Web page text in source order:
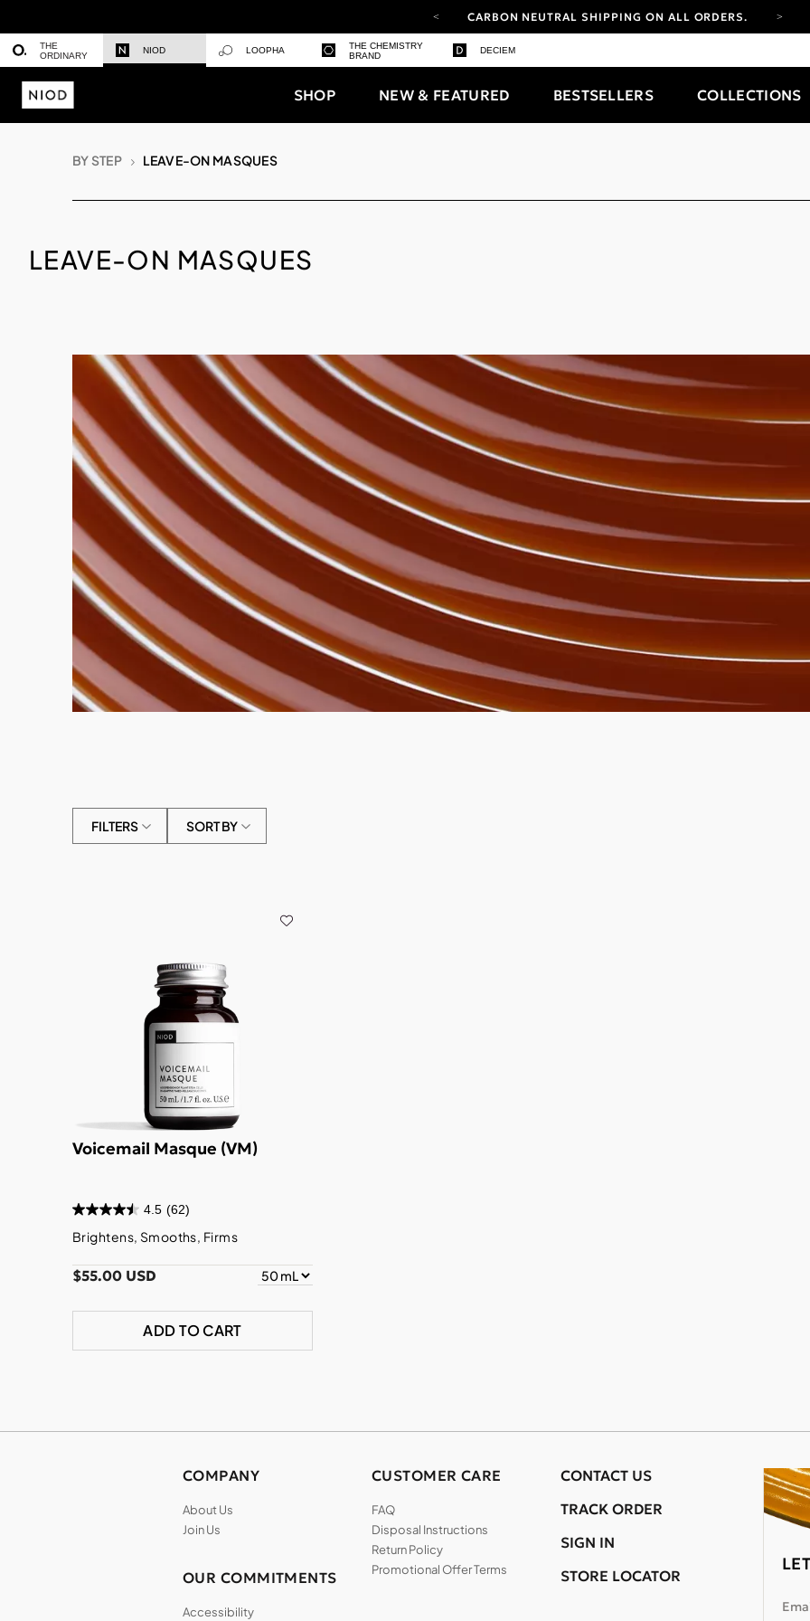
CARBON NEUTRAL SHIPPING ON ALL ORDERS.
LOG IN TO EXPLORE UPDATES.
THE
ORDINARY
NIOD LOOPHA
THE CHEMISTRY
BRAND
DECIEM
SHOP NEW & FEATURED BESTSELLERS COLLECTIONS
BY STEP LEAVE-ON MASQUES
LEAVE-ON MASQUES
FILTERS SORT BY
Voicemail Masque (VM)
4.5 (62)
Brightens, Smooths, Firms
$55.00 USD
ADD TO CART
COMPANY
About Us
Join Us
OUR COMMITMENTS
Accessibility
CUSTOMER CARE
FAQ
Disposal Instructions
Return Policy
Promotional Offer Terms
CONTACT US
TRACK ORDER
SIGN IN
STORE LOCATOR